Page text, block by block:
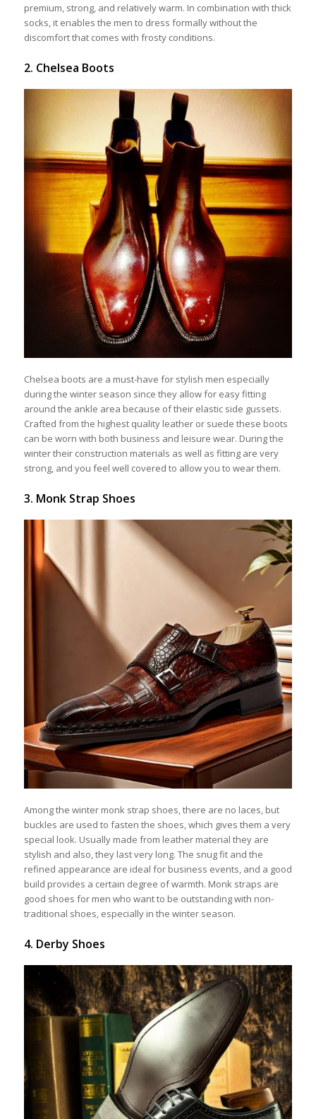
premium, strong, and relatively warm. In combination with thick
socks, it enables the men to dress formally without the
discomfort that comes with frosty conditions.
2. Chelsea Boots
Chelsea boots are a must-have for stylish men especially
during the winter season since they allow for easy fitting
around the ankle area because of their elastic side gussets.
Crafted from the highest quality leather or suede these boots
can be worn with both business and leisure wear. During the
winter their construction materials as well as fitting are very
strong, and you feel well covered to allow you to wear them.
3. Monk Strap Shoes
Among the winter monk strap shoes, there are no laces, but
buckles are used to fasten the shoes, which gives them a very
special look. Usually made from leather material they are
stylish and also, they last very long. The snug fit and the
refined appearance are ideal for business events, and a good
build provides a certain degree of warmth. Monk straps are
good shoes for men who want to be outstanding with non-
traditional shoes, especially in the winter season.
4. Derby Shoes